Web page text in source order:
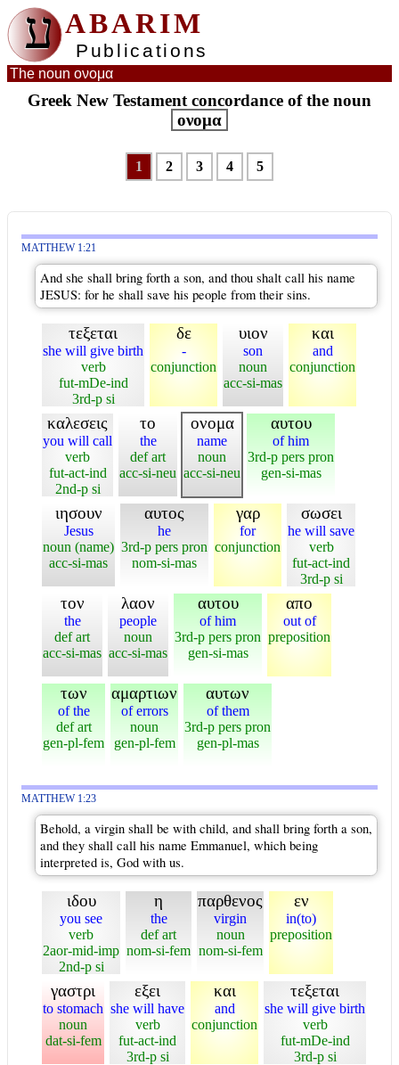
ע ABARIM
Publications
The noun ονομα
Greek New Testament concordance of the noun
ονομα
1 2 3 4 5
MATTHEW 1:21
And she shall bring forth a son, and thou shalt call his name
JESUS: for he shall save his people from their sins.
τεξεται
she will give birth
verb
fut-mDe-ind
3rd-p si
δε
-
conjunction
υιον
son
noun
acc-si-mas
και
and
conjunction
καλεσεις
you will call
verb
fut-act-ind
2nd-p si
το
the
def art
acc-si-neu
ονομα
name
noun
acc-si-neu
αυτου
of him
3rd-p pers pron
gen-si-mas
ιησουν
Jesus
noun (name)
acc-si-mas
αυτος
he
3rd-p pers pron
nom-si-mas
γαρ
for
conjunction
σωσει
he will save
verb
fut-act-ind
3rd-p si
τον
the
def art
acc-si-mas
λαον
people
noun
acc-si-mas
αυτου
of him
3rd-p pers pron
gen-si-mas
απο
out of
preposition
των
of the
def art
gen-pl-fem
αμαρτιων
of errors
noun
gen-pl-fem
αυτων
of them
3rd-p pers pron
gen-pl-mas
MATTHEW 1:23
Behold, a virgin shall be with child, and shall bring forth a son,
and they shall call his name Emmanuel, which being
interpreted is, God with us.
ιδου
you see
verb
2aor-mid-imp
2nd-p si
η
the
def art
nom-si-fem
παρθενος
virgin
noun
nom-si-fem
εν
in(to)
preposition
γαστρι
to stomach
noun
dat-si-fem
εξει
she will have
verb
fut-act-ind
3rd-p si
και
and
conjunction
τεξεται
she will give birth
verb
fut-mDe-ind
3rd-p si